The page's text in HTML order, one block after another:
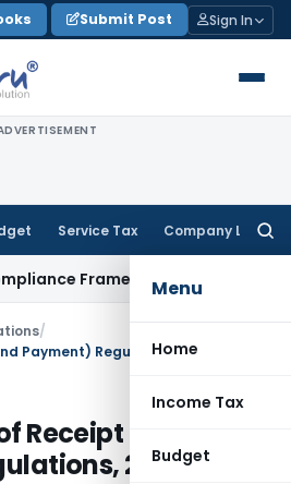
Submit Post Sign In
Service Tax Company Law
Menu
Home
Income Tax
Budget
Income Tax
/
Payment) Regulations, 2016
Receipt and
2016